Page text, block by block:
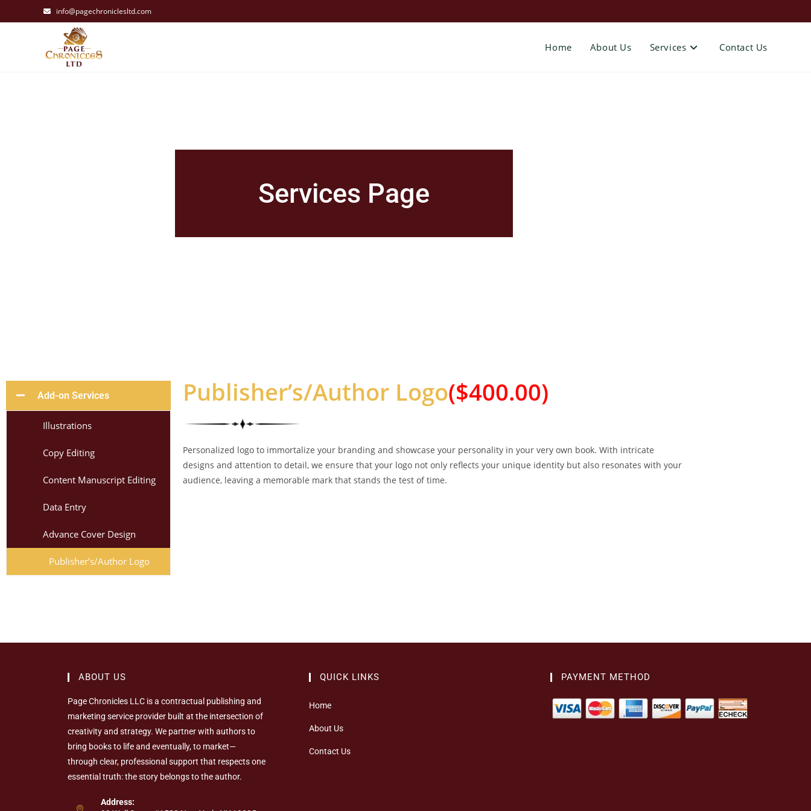
info@pagechroniclesltd.com
Home About Us Services Contact Us
Services Page
Add-on Services
Illustrations
Copy Editing
Content Manuscript Editing
Data Entry
Advance Cover Design
Publisher’s/Author Logo
Publisher’s/Author Logo($400.00)
Personalized logo to immortalize your branding and showcase your personality in your very own book. With intricate
designs and attention to detail, we ensure that your logo not only reflects your unique identity but also resonates with your
audience, leaving a memorable mark that stands the test of time.
ABOUT US
Page Chronicles LLC is a contractual publishing and
marketing service provider built at the intersection of
creativity and strategy. We partner with authors to
bring books to life and eventually, to market—
through clear, professional support that respects one
essential truth: the story belongs to the author.
Address:
QUICK LINKS
Home
About Us
Contact Us
PAYMENT METHOD